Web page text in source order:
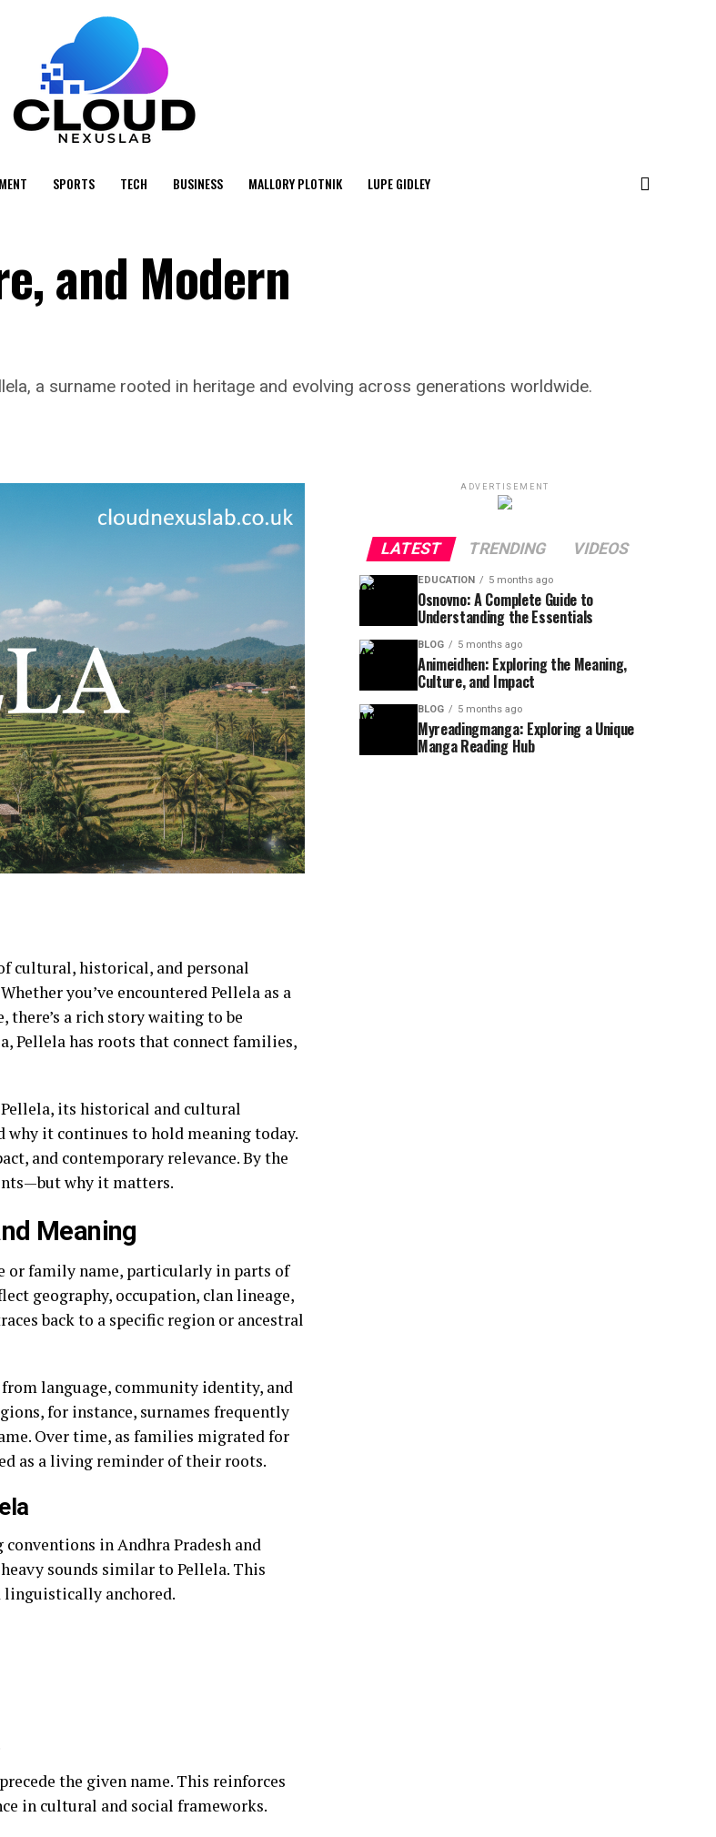
SPORTS TECH BUSINESS MALLORY PLOTNIK LUPE GIDLEY
and Modern
a surname rooted in heritage and evolving across generations worldwide.
cultural, historical, and personal
you’ve encountered Pellela as a
there’s a rich story waiting to be
Pellela has roots that connect families,
its historical and cultural
why it continues to hold meaning today.
and contemporary relevance. By the
why it matters.
Meaning
or family name, particularly in parts of
geography, occupation, clan lineage,
back to a specific region or ancestral
language, community identity, and
for instance, surnames frequently
Over time, as families migrated for
as a living reminder of their roots.
in Andhra Pradesh and
sounds similar to Pellela. This
anchored.
the given name. This reinforces
in cultural and social frameworks.
ADVERTISEMENT
LATEST TRENDING VIDEOS
EDUCATION 5 months ago
Osnovno: A Complete Guide to
Understanding the Essentials
BLOG 5 months ago
Animeidhen: Exploring the Meaning,
Culture, and Impact
BLOG 5 months ago
Myreadingmanga: Exploring a Unique
Manga Reading Hub